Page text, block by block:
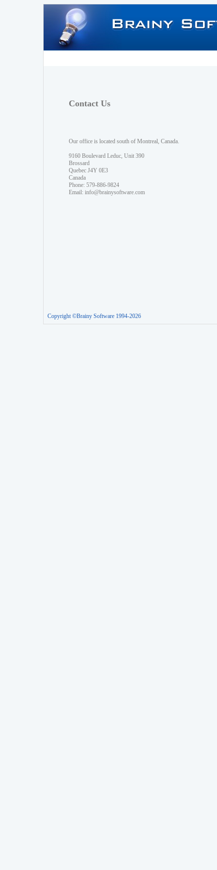
Contact Us
Our office is located south of Montreal, Canada.
9160 Boulevard Leduc, Unit 390
Brossard
Quebec J4Y 0E3
Canada
Phone: 579-886-9824
Email: info@brainysoftware.com
Copyright ©Brainy Software 1994-2026